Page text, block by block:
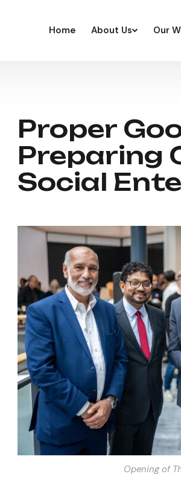
Home About Us Our
Proper
Preparing
Social
Opening of